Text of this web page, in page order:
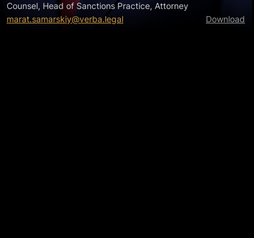
Counsel, Head of Sanctions Practice, Attorney
marat.samarskiy@verba.legal
Download